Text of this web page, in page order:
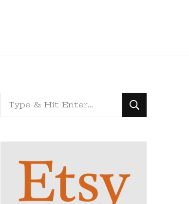
Looking
for